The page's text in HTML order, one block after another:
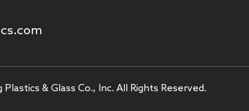
& Glass Co., Inc. All Rights Reserved.